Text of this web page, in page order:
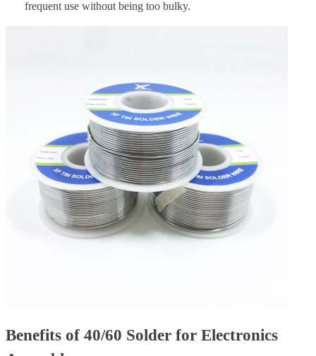
frequent use without being too bulky.
Benefits of 40/60 Solder for Electronics